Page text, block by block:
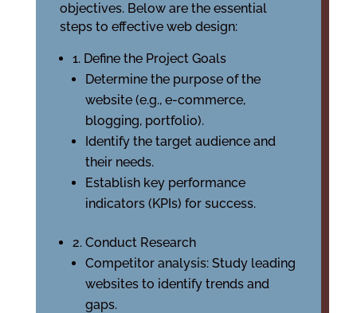
objectives. Below are the essential
steps to effective web design:
1. Define the Project Goals
Determine the purpose of the
website (e.g., e-commerce,
blogging, portfolio).
Identify the target audience and
their needs.
Establish key performance
indicators (KPIs) for success.
2. Conduct Research
Competitor analysis: Study leading
websites to identify trends and
gaps.